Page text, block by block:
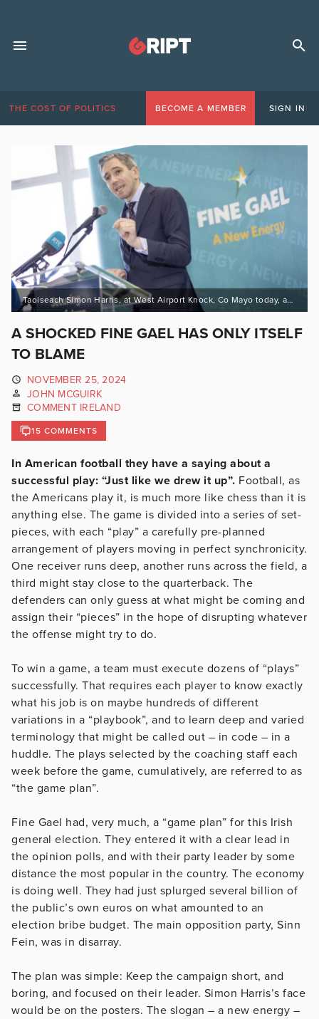
THE COST OF POLITICS BECOME A MEMBER SIGN IN
Taoiseach Simon Harris, at West Airport Knock, Co Mayo today, as the campaign enters the final week. 24/11/24Picture by Fergal PhillipsReleased on behalf of Fine Gael.
A SHOCKED FINE GAEL HAS ONLY ITSELF
TO BLAME
NOVEMBER 25, 2024
JOHN MCGUIRK
COMMENT IRELAND
15 COMMENTS
In American football they have a saying about a
successful play: “Just like we drew it up”. Football, as
the Americans play it, is much more like chess than it is
anything else. The game is divided into a series of set-
pieces, with each “play” a carefully pre-planned
arrangement of players moving in perfect synchronicity.
One receiver runs deep, another runs across the field, a
third might stay close to the quarterback. The
defenders can only guess at what might be coming and
assign their “pieces” in the hope of disrupting whatever
the offense might try to do.
To win a game, a team must execute dozens of “plays”
successfully. That requires each player to know exactly
what his job is on maybe hundreds of different
variations in a “playbook”, and to learn deep and varied
terminology that might be called out – in code – in a
huddle. The plays selected by the coaching staff each
week before the game, cumulatively, are referred to as
“the game plan”.
Fine Gael had, very much, a “game plan” for this Irish
general election. They entered it with a clear lead in
the opinion polls, and with their party leader by some
distance the most popular in the country. The economy
is doing well. They had just splurged several billion of
the public’s own euros on what amounted to an
election bribe budget. The main opposition party, Sinn
Fein, was in disarray.
The plan was simple: Keep the campaign short, and
boring, and focused on their leader. Simon Harris’s face
would be on the posters. The slogan – a new energy –